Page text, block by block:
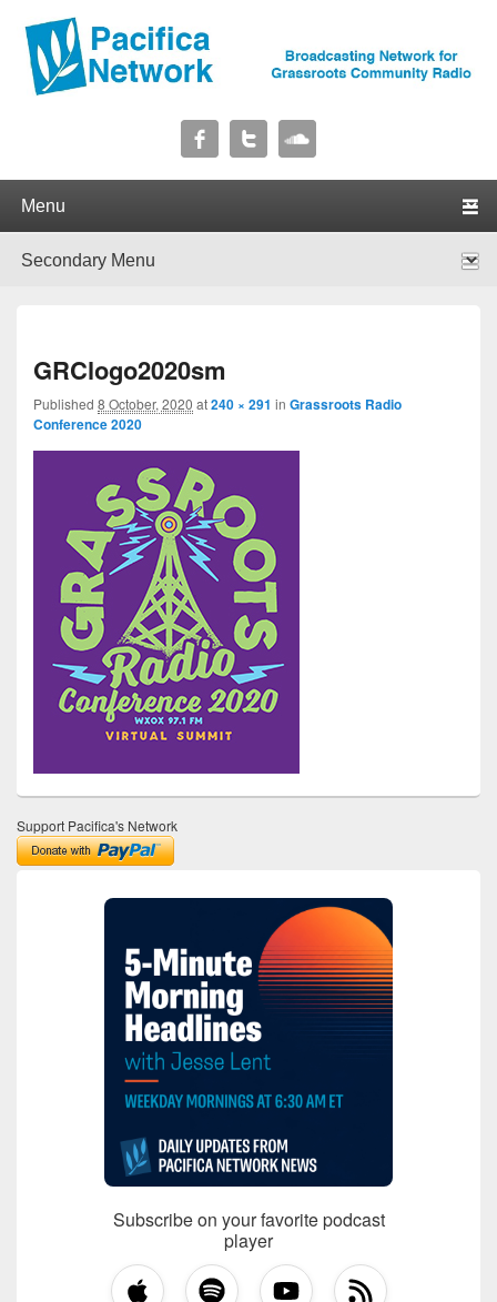
Pacifica Network
GRClogo2020sm
Published 8 October, 2020 at240 × 291 in Grassroots Radio
Conference 2020
Support Pacifica's Network
Subscribe on your favorite podcast
player